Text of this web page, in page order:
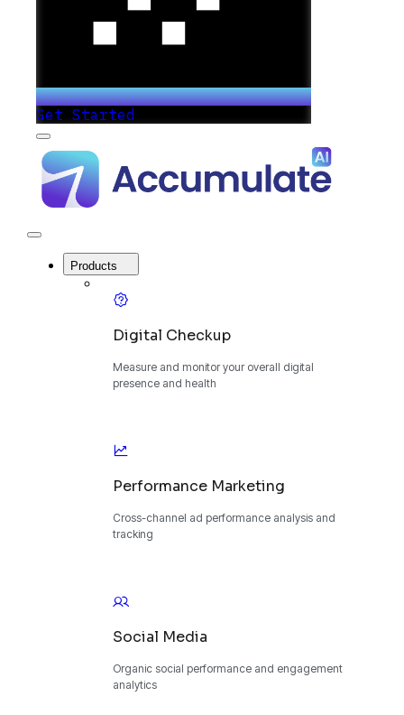
Get Started
Menu
One
Platform
Digital
Growth
Close
Products
Digital Checkup
Measure and monitor your overall digital
presence and health
Performance Marketing
Cross-channel ad performance analysis and
tracking
Social Media
Organic social performance and engagement
analytics